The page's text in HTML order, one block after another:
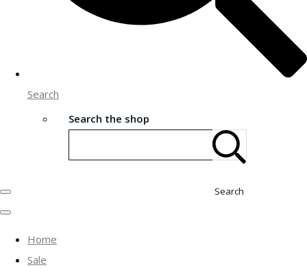
Search
Search the shop
Search
Home
Sale